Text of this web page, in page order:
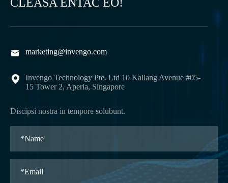
CLEASA ENTAC EO!
 marketing@invengo.com

Invengo Technology Pte. Ltd 10 Kallang Avenue #05-
15 Tower 2, Aperia, Singapore
Discipsi nostra in tempore solubunt.